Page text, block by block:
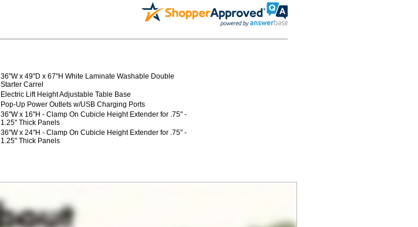
36"W x 49"D x 67"H White Laminate Washable Double
Starter Carrel
Electric Lift Height Adjustable Table Base
Pop-Up Power Outlets w/USB Charging Ports
36"W x 16"H - Clamp On Cubicle Height Extender for .75" -
1.25" Thick Panels
36"W x 24"H - Clamp On Cubicle Height Extender for .75" -
1.25" Thick Panels